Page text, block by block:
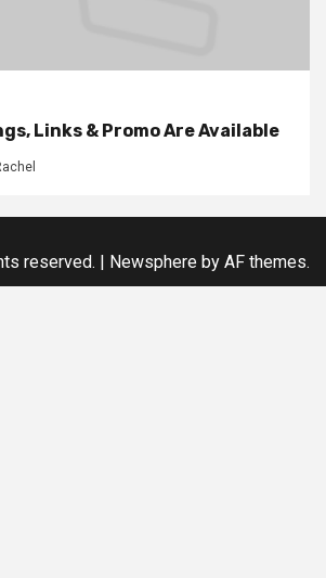
Links & Promo Are Available
reserved. | Newsphere by AF themes.